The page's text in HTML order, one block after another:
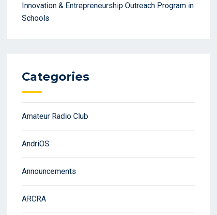
Innovation & Entrepreneurship Outreach Program in
Schools
Categories
Amateur Radio Club
AndriOS
Announcements
ARCRA